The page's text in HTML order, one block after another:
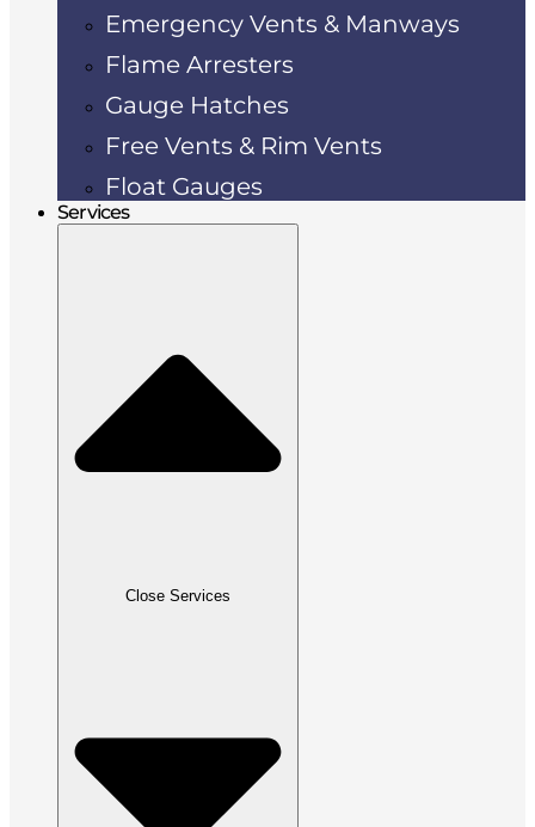
Emergency Vents & Manways
Flame Arresters
Gauge Hatches
Free Vents & Rim Vents
Float Gauges
Services
Close Services